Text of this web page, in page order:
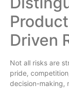
Driven
Not all risks are
pride,
decision-making,